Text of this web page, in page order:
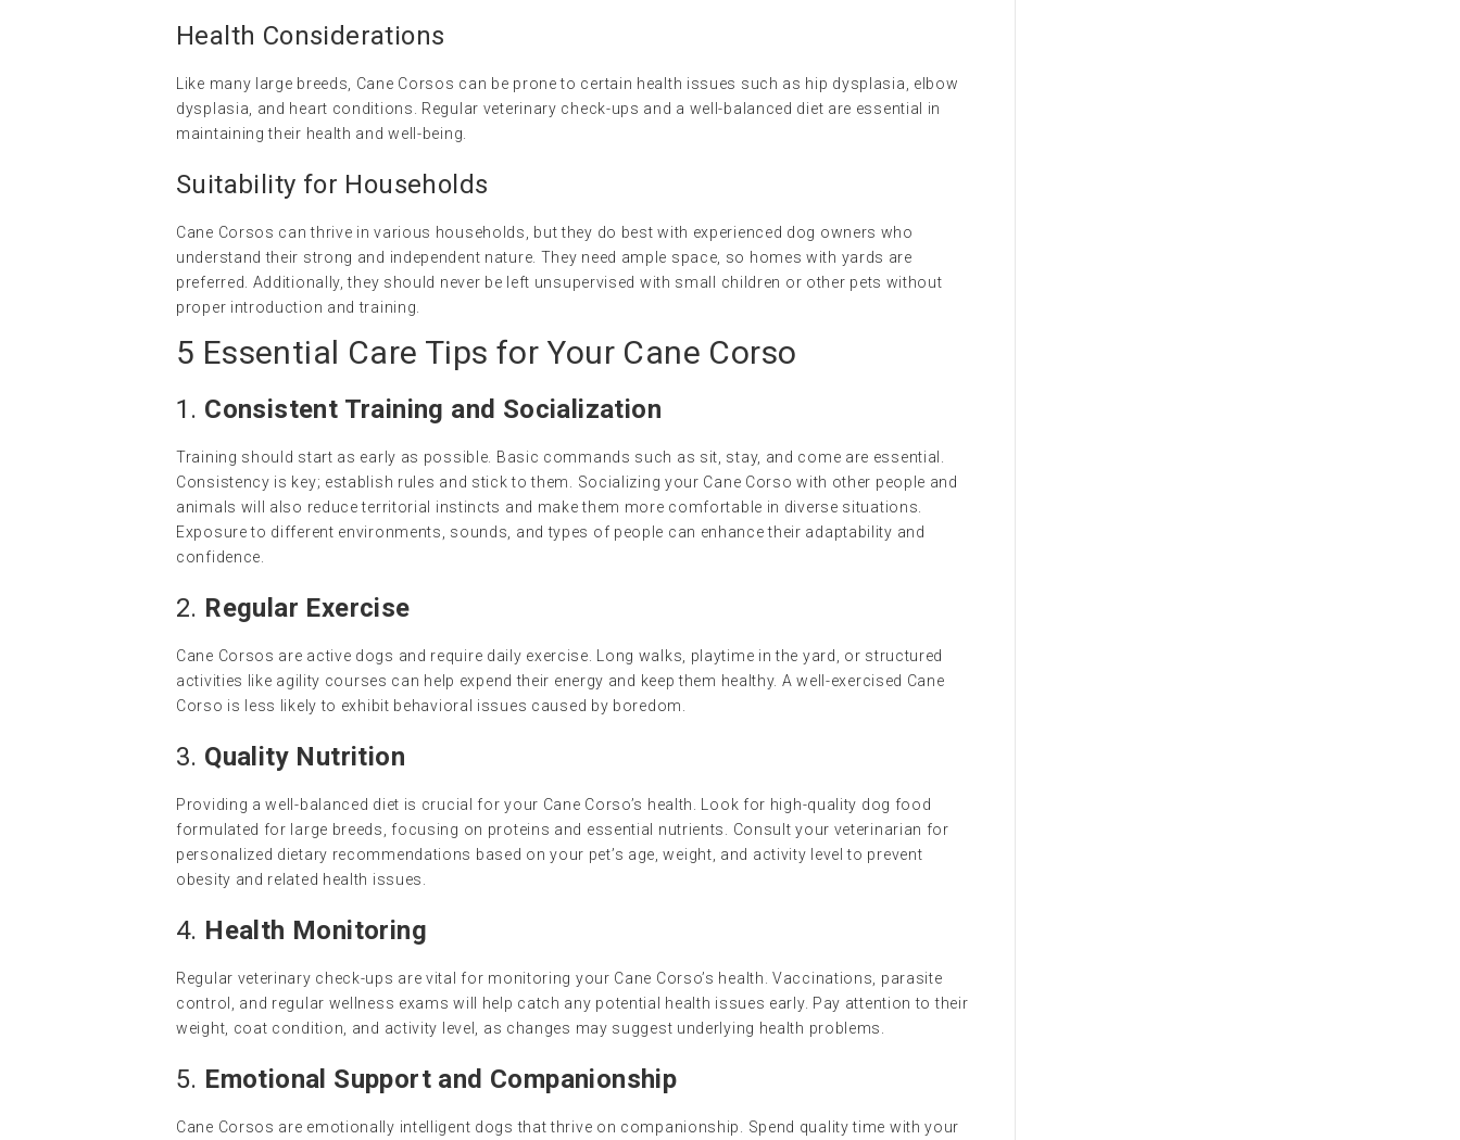
Health Considerations
Like many large breeds, Cane Corsos can be prone to certain health issues such as hip dysplasia, elbow
dysplasia, and heart conditions. Regular veterinary check-ups and a well-balanced diet are essential in
maintaining their health and well-being.
Suitability for Households
Cane Corsos can thrive in various households, but they do best with experienced dog owners who
understand their strong and independent nature. They need ample space, so homes with yards are
preferred. Additionally, they should never be left unsupervised with small children or other pets without
proper introduction and training.
5 Essential Care Tips for Your Cane Corso
1. Consistent Training and Socialization
Training should start as early as possible. Basic commands such as sit, stay, and come are essential.
Consistency is key; establish rules and stick to them. Socializing your Cane Corso with other people and
animals will also reduce territorial instincts and make them more comfortable in diverse situations.
Exposure to different environments, sounds, and types of people can enhance their adaptability and
confidence.
2. Regular Exercise
Cane Corsos are active dogs and require daily exercise. Long walks, playtime in the yard, or structured
activities like agility courses can help expend their energy and keep them healthy. A well-exercised Cane
Corso is less likely to exhibit behavioral issues caused by boredom.
3. Quality Nutrition
Providing a well-balanced diet is crucial for your Cane Corso’s health. Look for high-quality dog food
formulated for large breeds, focusing on proteins and essential nutrients. Consult your veterinarian for
personalized dietary recommendations based on your pet’s age, weight, and activity level to prevent
obesity and related health issues.
4. Health Monitoring
Regular veterinary check-ups are vital for monitoring your Cane Corso’s health. Vaccinations, parasite
control, and regular wellness exams will help catch any potential health issues early. Pay attention to their
weight, coat condition, and activity level, as changes may suggest underlying health problems.
5. Emotional Support and Companionship
Cane Corsos are emotionally intelligent dogs that thrive on companionship. Spend quality time with your